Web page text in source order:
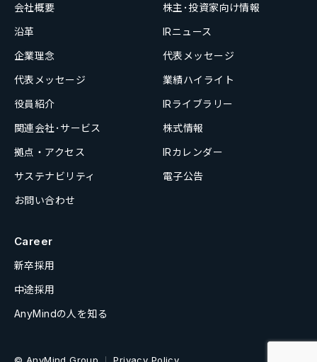
会社概要
沿革
企業理念
代表メッセージ
役員紹介
関連会社･サービス
拠点・アクセス
サステナビリティ
お問い合わせ
株主･投資家向け情報
IRニュース
代表メッセージ
業績ハイライト
IRライブラリー
株式情報
IRカレンダー
電子公告
Career
新卒採用
中途採用
AnyMindの人を知る
© AnyMind Group Privacy Policy